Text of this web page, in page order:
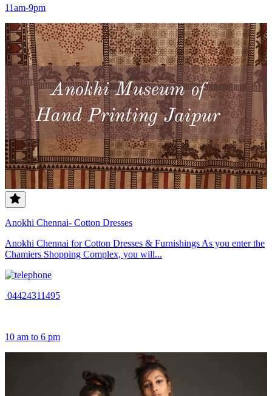
11am-9pm
Anokhi Chennai- Cotton Dresses
Anokhi Chennai for Cotton Dresses & Furnishings As you enter the
Chamiers Shopping Complex, you will...
04424311495
10 am to 6 pm